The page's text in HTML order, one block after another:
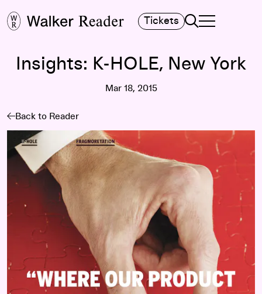
Tickets Search
TOGGLE
MAIN MENU
Insights: K-HOLE, New York
Mar 18, 2015
Back to Reader